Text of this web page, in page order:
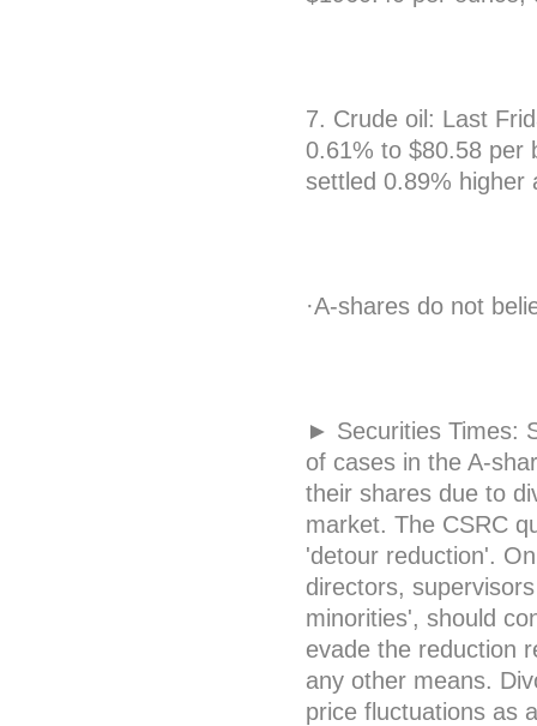
7. Crude oil: Last
0.61% to $80.58 per
settled 0.89% higher
·A-shares do not
► Securities Times:
of cases in the A-
their shares due to
market. The CSRC
'detour reduction'.
directors,
minorities', should
evade the reduction
any other means.
price fluctuations as